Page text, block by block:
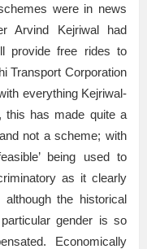
were in news
Arvind Kejriwal had
provide free rides to
Transport Corporation
everything Kejriwal-
this has made quite a
not a scheme; with
being used to
as it clearly
the historical
gender is so
Economically